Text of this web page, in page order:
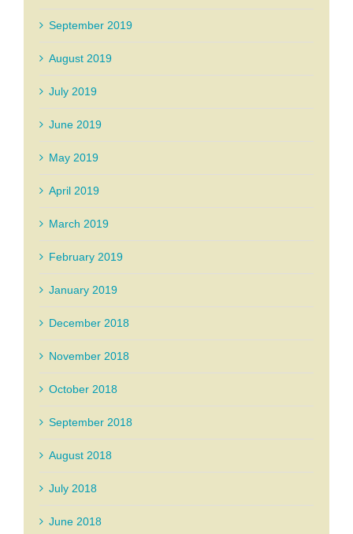
September 2019
August 2019
July 2019
June 2019
May 2019
April 2019
March 2019
February 2019
January 2019
December 2018
November 2018
October 2018
September 2018
August 2018
July 2018
June 2018